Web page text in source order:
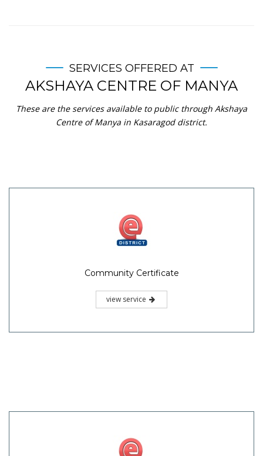
SERVICES OFFERED AT
AKSHAYA CENTRE OF MANYA
These are the services available to public through Akshaya
Centre of Manya in Kasaragod district.
Community Certificate
view service